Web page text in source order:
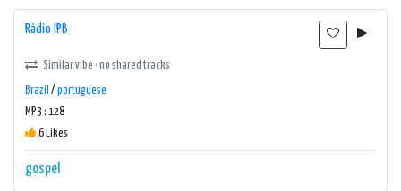
Rádio IPB
Similar vibe · no shared tracks
Brazil / portuguese
MP3 : 128
6 Likes
gospel